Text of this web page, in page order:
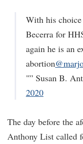
With his
Becerra for
again he is an
abortion
"” Susan B.
2020
The day before the
Anthony List called